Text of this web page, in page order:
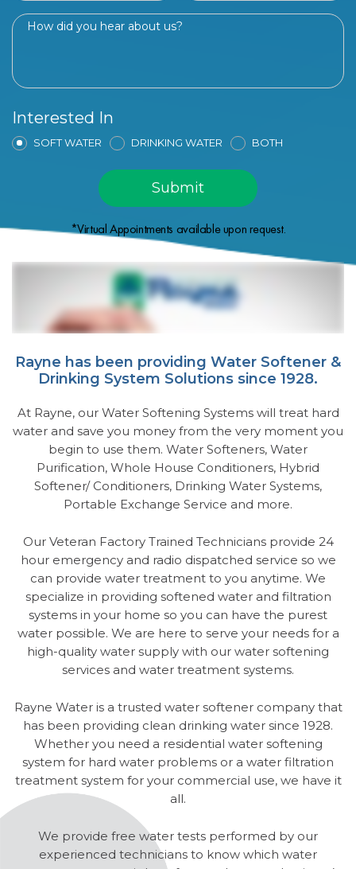
Interested In
SOFT WATER DRINKING WATER BOTH
*Virtual Appointments available upon request.
Rayne has been providing Water Softener &
Drinking System Solutions since 1928.
At Rayne, our Water Softening Systems will treat hard
water and save you money from the very moment you
begin to use them. Water Softeners, Water
Purification, Whole House Conditioners, Hybrid
Softener/ Conditioners, Drinking Water Systems,
Portable Exchange Service and more.
Our Veteran Factory Trained Technicians provide 24
hour emergency and radio dispatched service so we
can provide water treatment to you anytime. We
specialize in providing softened water and filtration
systems in your home so you can have the purest
water possible. We are here to serve your needs for a
high-quality water supply with our water softening
services and water treatment systems.
Rayne Water is a trusted water softener company that
has been providing clean drinking water since 1928.
Whether you need a residential water softening
system for hard water problems or a water filtration
treatment system for your commercial use, we have it
all.
We provide free water tests performed by our
experienced technicians to know which water